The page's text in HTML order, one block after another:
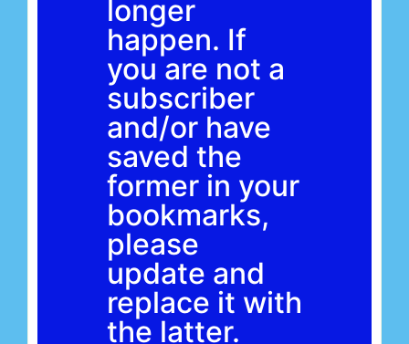
longer
happen. If
you are not a
subscriber
and/or have
saved the
former in your
bookmarks,
please
update and
replace it with
the latter.